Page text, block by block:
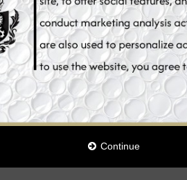
Continue
lotions that provide additional
to your skin whitening preferences,
it evenly, paying extra attention to
take great pride in bringing you whitening
give you complete body pampering,
skin whitening lotions, whitening lotion,
and Niacinamide skin whitening body